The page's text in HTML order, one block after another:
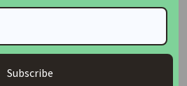
Hon. Emma Ekelobe, President
Cooperative (ONEICO),
Ikedim Ikegwuonu expressed
Subscribe